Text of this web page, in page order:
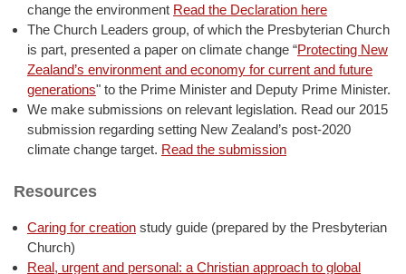
change the environment Read the Declaration here
The Church Leaders group, of which the Presbyterian Church
is part, presented a paper on climate change “Protecting New
Zealand’s environment and economy for current and future
generations" to the Prime Minister and Deputy Prime Minister.
We make submissions on relevant legislation. Read our 2015
submission regarding setting New Zealand’s post-2020
climate change target. Read the submission
Resources
Caring for creation study guide (prepared by the Presbyterian
Church)
Real, urgent and personal: a Christian approach to global